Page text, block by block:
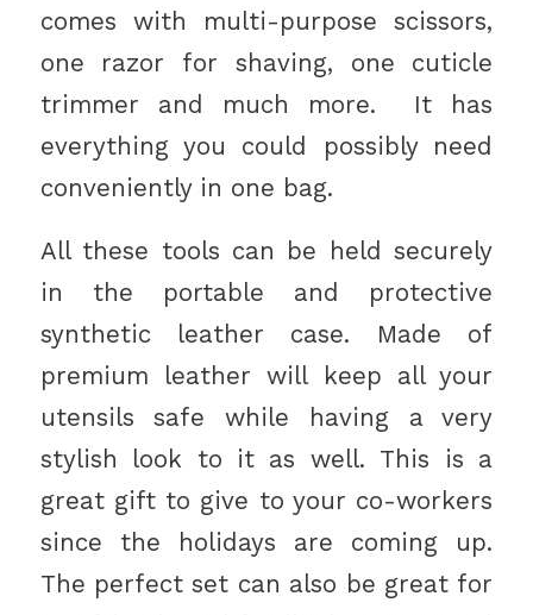
comes with multi-purpose scissors,
one razor for shaving, one cuticle
trimmer and much more. It has
everything you could possibly need
conveniently in one bag.
All these tools can be held securely
in the portable and protective
synthetic leather case. Made of
premium leather will keep all your
utensils safe while having a very
stylish look to it as well. This is a
great gift to give to your co-workers
since the holidays are coming up.
The perfect set can also be great for